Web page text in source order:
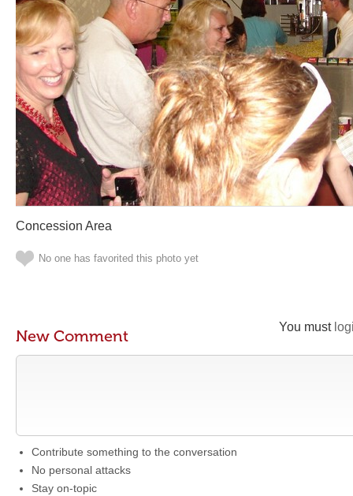
Concession Area
No one has favorited this photo yet
You must
New Comment
Contribute something to the conversation
No personal attacks
Stay on-topic